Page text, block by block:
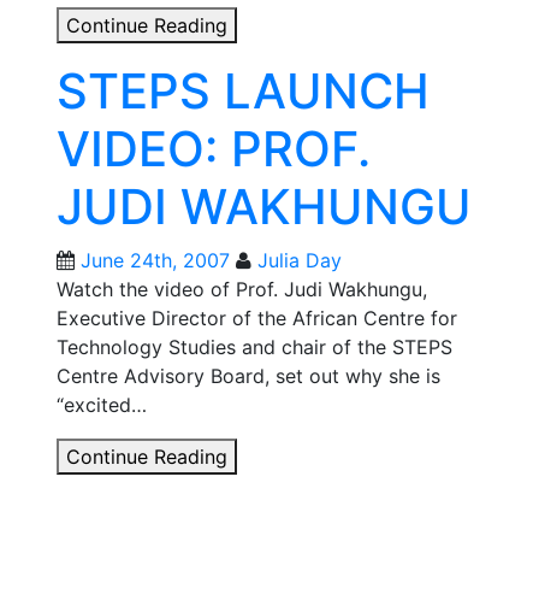
Continue Reading
FROM
DSA
2007
STEPS LAUNCH
VIDEO: PROF.
JUDI WAKHUNGU
June 24th, 2007
Julia Day
Watch the video of Prof. Judi Wakhungu,
Executive Director of the African Centre for
Technology Studies and chair of the STEPS
Centre Advisory Board, set out why she is
“excited…
Continue Reading